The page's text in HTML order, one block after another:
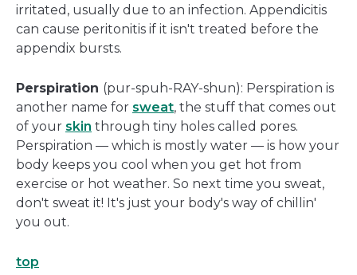
irritated, usually due to an infection. Appendicitis
can cause peritonitis if it isn't treated before the
appendix bursts.
Perspiration (pur-spuh-RAY-shun): Perspiration is
another name for sweat, the stuff that comes out
of your skin through tiny holes called pores.
Perspiration — which is mostly water — is how your
body keeps you cool when you get hot from
exercise or hot weather. So next time you sweat,
don't sweat it! It's just your body's way of chillin'
you out.
top